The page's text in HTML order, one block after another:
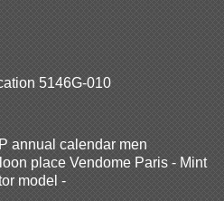
5146G-010
annual calendar men
place Vendome Paris - Mint
model -